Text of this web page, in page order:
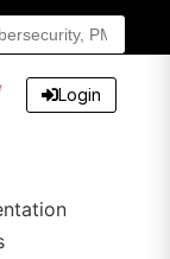
Login